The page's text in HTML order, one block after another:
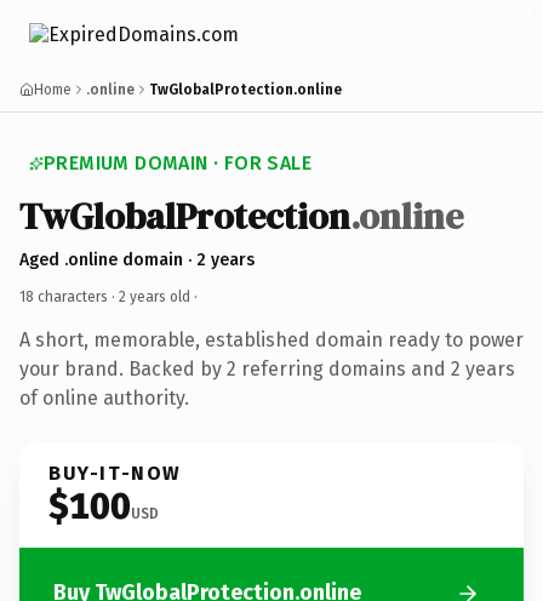
Home .online TwGlobalProtection.online
PREMIUM DOMAIN · FOR SALE
TwGlobalProtection.online
Aged .online domain · 2 years
18 characters · 2 years old ·
A short, memorable, established domain ready to power
your brand. Backed by 2 referring domains and 2 years
of online authority.
BUY-IT-NOW
$100USD
Buy TwGlobalProtection.online